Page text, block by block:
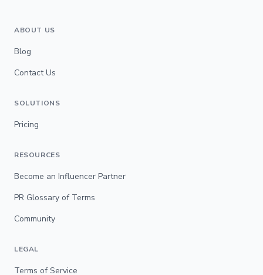
ABOUT US
Blog
Contact Us
SOLUTIONS
Pricing
RESOURCES
Become an Influencer Partner
PR Glossary of Terms
Community
LEGAL
Terms of Service